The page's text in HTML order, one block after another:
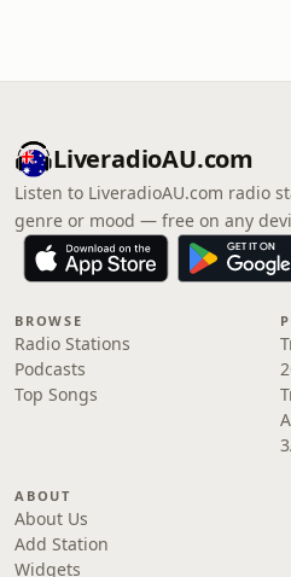
LiveradioAU.com
Listen to LiveradioAU.com radio
genre or mood — free on any
BROWSE
Radio Stations
Podcasts
Top Songs
ABOUT
About Us
Add Station
Widgets